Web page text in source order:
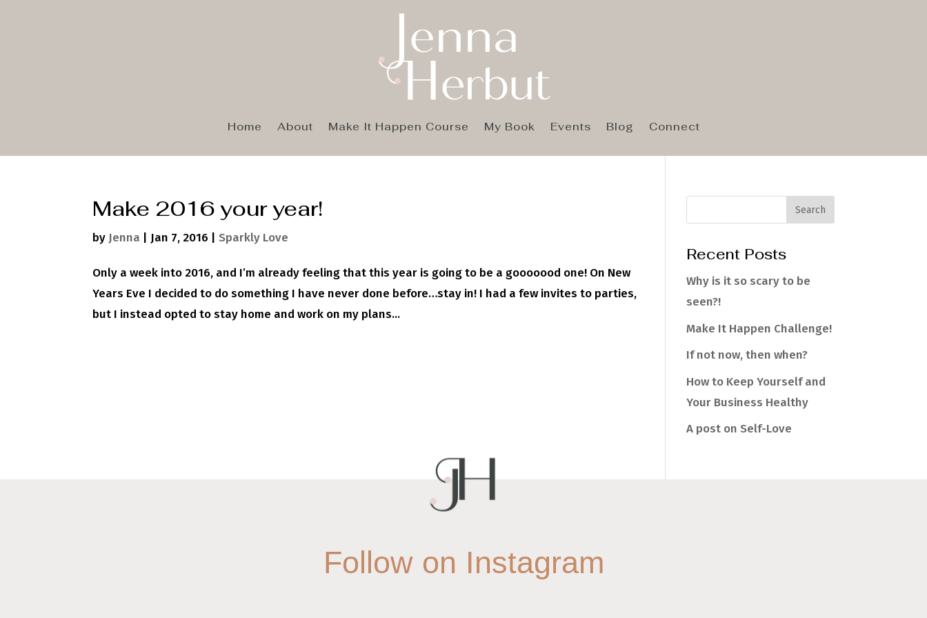
Home About Make It Happen Course My Book Events Blog Connect
Make 2016 your year!
by Jenna Jan 7, 2016 |Sparkly Love
Only a week into 2016, and I’m already feeling that this year is going to be a gooooood one! On New
Years Eve I decided to do something I have never done before…stay in! I had a few invites to parties,
but I instead opted to stay home and work on my plans...
Recent Posts
Why is it so scary to be
seen?!
Make It Happen Challenge!
If not now, then when?
How to Keep Yourself and
Your Business Healthy
A post on Self-Love
Follow on Instagram